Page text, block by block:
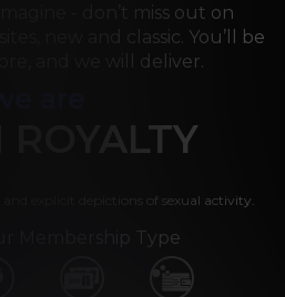
- don’t miss out on
new and classic. You’ll be
and we will deliver.
ROYALTY
explicit depictions of sexual activity.
Membership Type